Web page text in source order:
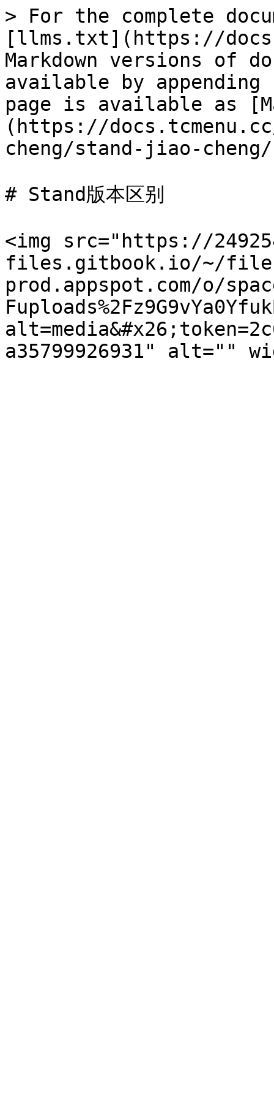
> For the complete
[llms.txt](https://
Markdown versions of
available by
page is available as
(https://
cheng/stand-jiao-
# Stand版本区别
<img src="https://
files.gitbook.io/~/
prod.appspot.com/o/